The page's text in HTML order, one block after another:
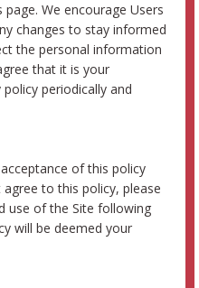
We encourage Users
changes to stay informed
the personal information
that it is your
periodically and
of this policy
to this policy, please
use of the Site following
will be deemed your